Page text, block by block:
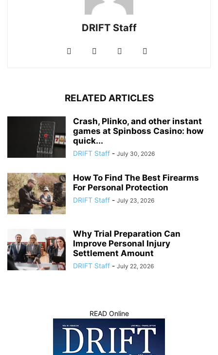
DRIFT Staff
RELATED ARTICLES
Crash, Plinko, and other instant
games at Spinboss Casino: how
quick...
DRIFT Staff - July 30, 2026
How To Find The Best Firearms
For Personal Protection
DRIFT Staff - July 23, 2026
Why Trial Preparation Can
Improve Personal Injury
Settlement Amount
DRIFT Staff - July 22, 2026
READ Online